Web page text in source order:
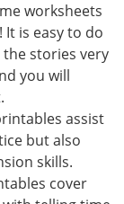
worksheets
is easy to do
stories very
you will
assist
but also
skills.
cover